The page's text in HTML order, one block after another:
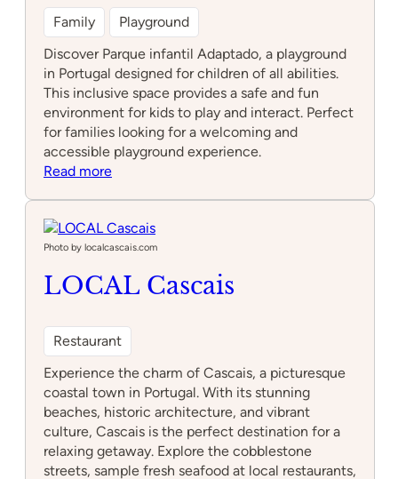
Family
Playground
Discover Parque infantil Adaptado, a playground
in Portugal designed for children of all abilities.
This inclusive space provides a safe and fun
environment for kids to play and interact. Perfect
for families looking for a welcoming and
accessible playground experience.
Read more:
Adaptado
Photo by localcascais.com
LOCAL Cascais
Restaurant
Experience the charm of Cascais, a picturesque
coastal town in Portugal. With its stunning
beaches, historic architecture, and vibrant
culture, Cascais is the perfect destination for a
relaxing getaway. Explore the cobblestone
streets, sample fresh seafood at local restaurants,